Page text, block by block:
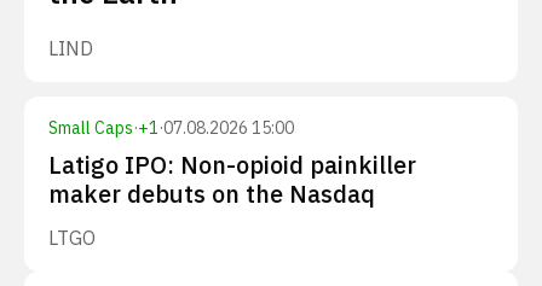
LIND
Small Caps·+1·07.08.2026 15:00
Latigo IPO: Non-opioid painkiller
maker debuts on the Nasdaq
LTGO